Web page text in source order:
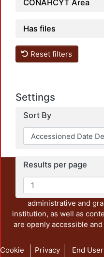
CONAHCYT Area
Has files
Reset filters
Settings
Sort By
Results per page
This repository
unrestricted open
output of UAM
administrative and
institution, as well as
are openly accessible
Cookie
Privacy
End User